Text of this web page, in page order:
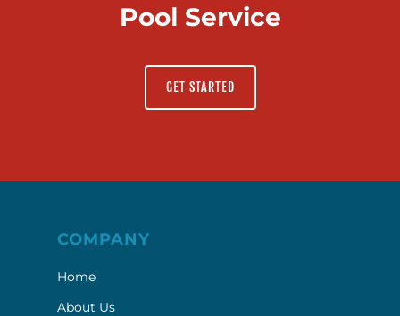
Pool Service
GET STARTED
COMPANY
Home
About Us